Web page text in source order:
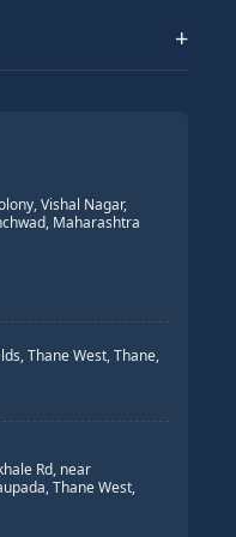
+
Vishal Nagar,
Maharashtra
Thane West, Thane,
Rd, near
Thane West,